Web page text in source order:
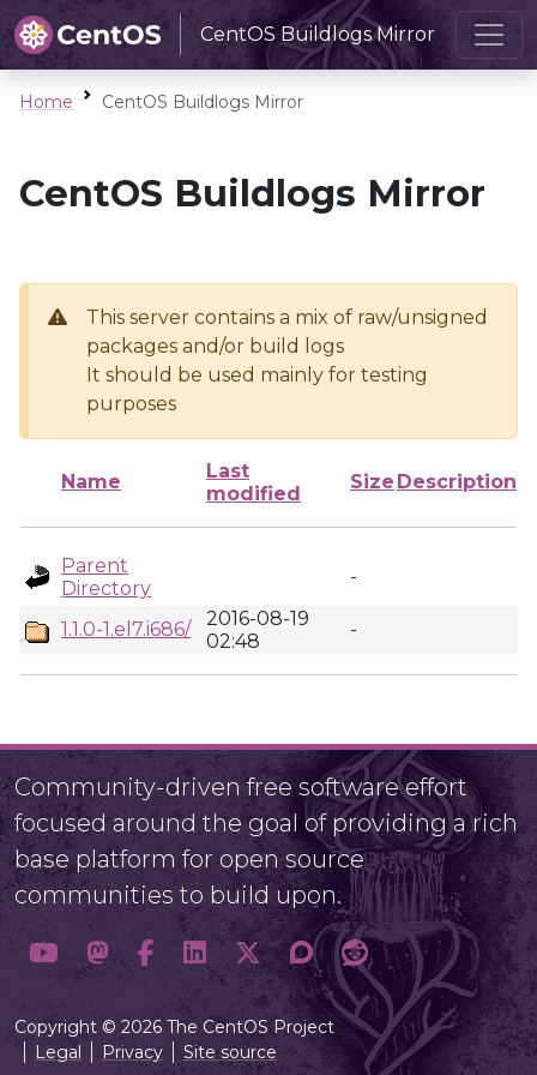
CentOS Buildlogs Mirror
Home CentOS Buildlogs Mirror
CentOS Buildlogs Mirror
This server contains a mix of raw/unsigned
packages and/or build logs
It should be used mainly for testing
purposes
Name
Last
modified
Size Description
Parent
Directory
-
1.1.0-1.el7.i686/
2016-08-19
02:48
-
Community-driven free software effort
focused around the goal of providing a rich
base platform for open source
communities to build upon.
Copyright © 2026 The CentOS Project
Legal
Privacy Site source